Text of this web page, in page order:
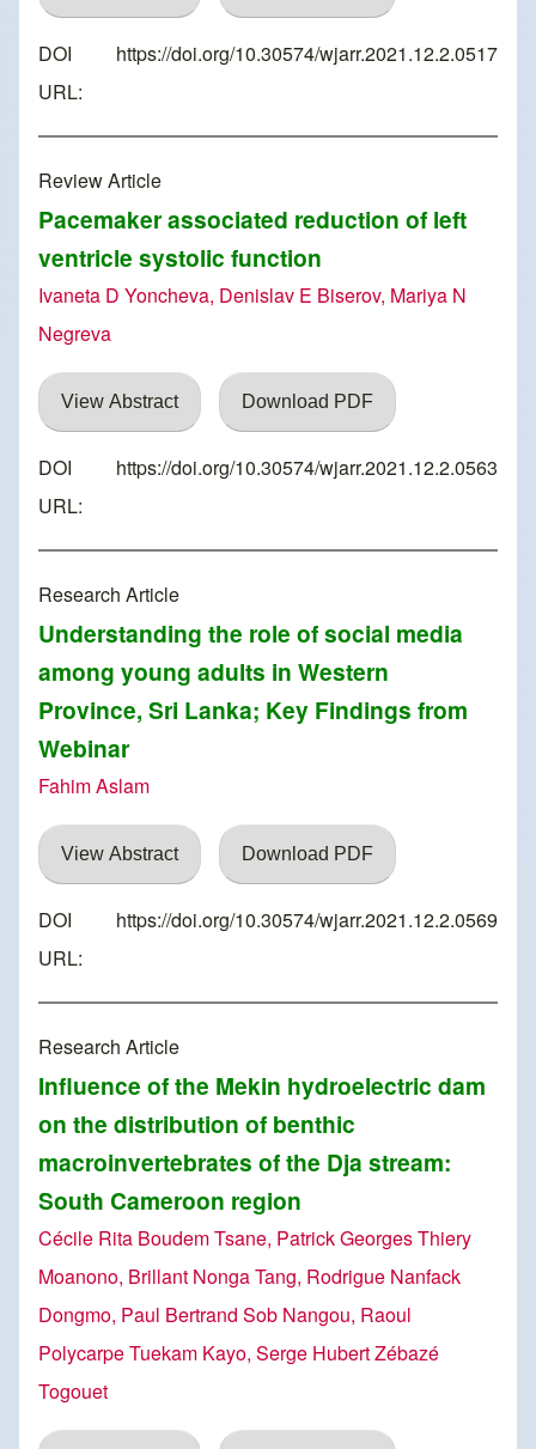
DOI
URL:
https://doi.org/10.30574/wjarr.2021.12.2.0517
Review Article
Pacemaker associated reduction of left
ventricle systolic function
Ivaneta D Yoncheva, Denislav E Biserov, Mariya N
Negreva
View Abstract Download PDF
DOI
URL:
https://doi.org/10.30574/wjarr.2021.12.2.0563
Research Article
Understanding the role of social media
among young adults in Western
Province, Sri Lanka; Key Findings from
Webinar
Fahim Aslam
View Abstract Download PDF
DOI
URL:
https://doi.org/10.30574/wjarr.2021.12.2.0569
Research Article
Influence of the Mekin hydroelectric dam
on the distribution of benthic
macroinvertebrates of the Dja stream:
South Cameroon region
Cécile Rita Boudem Tsane, Patrick Georges Thiery
Moanono, Brillant Nonga Tang, Rodrigue Nanfack
Dongmo, Paul Bertrand Sob Nangou, Raoul
Polycarpe Tuekam Kayo, Serge Hubert Zébazé
Togouet